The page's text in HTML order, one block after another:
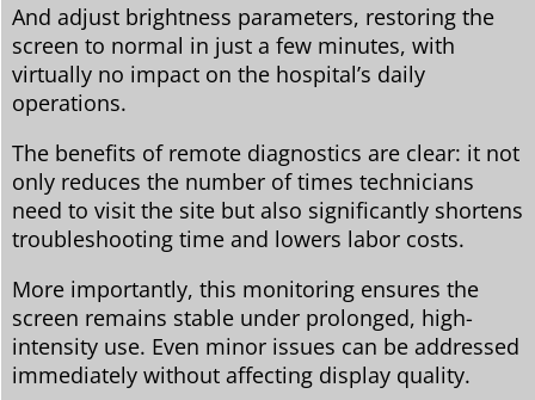
And adjust brightness parameters, restoring the
screen to normal in just a few minutes, with
virtually no impact on the hospital’s daily
operations.
The benefits of remote diagnostics are clear: it not
only reduces the number of times technicians
need to visit the site but also significantly shortens
troubleshooting time and lowers labor costs.
More importantly, this monitoring ensures the
screen remains stable under prolonged, high-
intensity use. Even minor issues can be addressed
immediately without affecting display quality.